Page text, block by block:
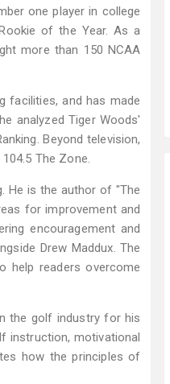
one player in college
of the Year. As a
more than 150 NCAA
facilities, and has made
analyzed Tiger Woods'
Beyond television,
The Zone.
He is the author of "The
for improvement and
encouragement and
Drew Maddux. The
help readers overcome
the golf industry for his
instruction, motivational
how the principles of